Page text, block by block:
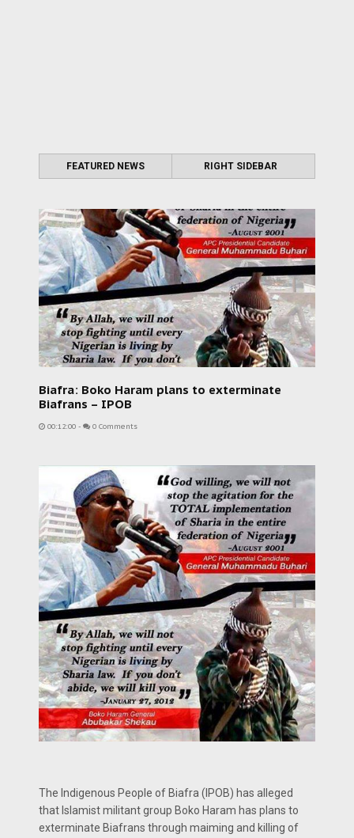
FEATURED NEWS RIGHT SIDEBAR
Biafra: Boko Haram plans to exterminate
Biafrans – IPOB
00:12:00 - 0 Comments
The Indigenous People of Biafra (IPOB) has alleged
that Islamist militant group Boko Haram has plans to
exterminate Biafrans through maiming and killing of